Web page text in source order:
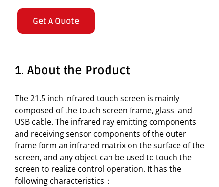
Get A Quote
1. About the Product
The 21.5 inch infrared touch screen is mainly
composed of the touch screen frame, glass, and
USB cable. The infrared ray emitting components
and receiving sensor components of the outer
frame form an infrared matrix on the surface of the
screen, and any object can be used to touch the
screen to realize control operation. It has the
following characteristics：